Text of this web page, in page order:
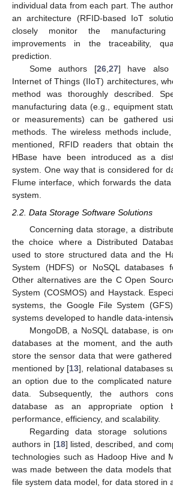
individual data from each part. The
an architecture (RFID-based IoT
closely monitor the
improvements in the traceability,
prediction.
Some authors [26,27] have also
Internet of Things (IIoT) architectures,
method was thoroughly described.
manufacturing data (e.g., equipment
or measurements) can be gathered
methods. The wireless methods
mentioned, RFID readers that obtain
HBase have been introduced as a
system. One way that is considered for
Flume interface, which forwards the
system.
2.2. Data Storage Software Solutions
Concerning data storage, a
the choice where a Distributed
used to store structured data and the
System (HDFS) or NoSQL databases
Other alternatives are the C Open
System (COSMOS) and Haystack.
systems, the Google File System
systems developed to handle data-
MongoDB, a NoSQL database, is
databases at the moment, and the
store the sensor data that were
mentioned by [13], relational databases
an option due to the complicated
data. Subsequently, the authors
database as an appropriate option
performance, efficiency, and scalability.
Regarding data storage
authors in [18] listed, described, and
technologies such as Hadoop Hive and
was made between the data models
file system data model, for data stored in